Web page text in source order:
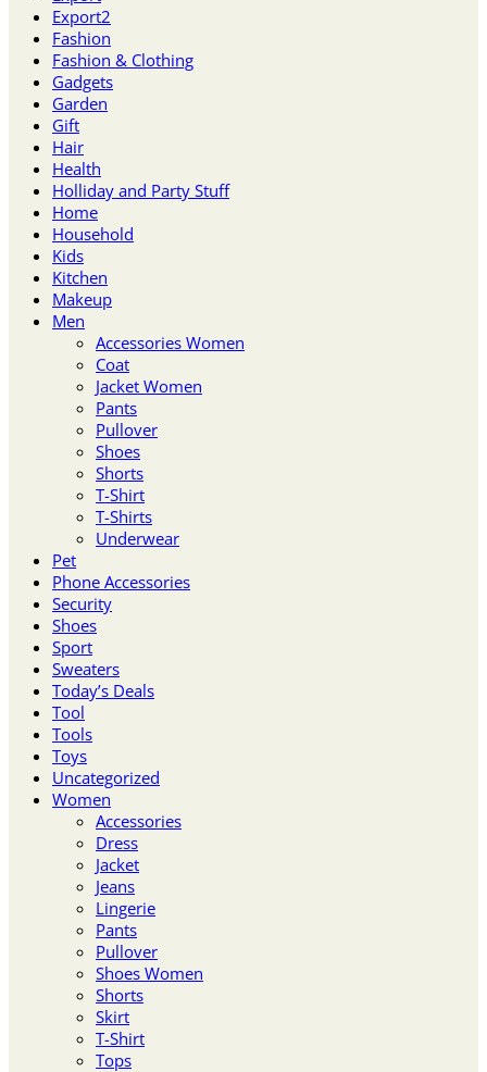
Export2
Fashion
Fashion & Clothing
Gadgets
Garden
Gift
Hair
Health
Holliday and Party Stuff
Home
Household
Kids
Kitchen
Makeup
Men
Accessories Women
Coat
Jacket Women
Pants
Pullover
Shoes
Shorts
T-Shirt
T-Shirts
Underwear
Pet
Phone Accessories
Security
Shoes
Sport
Sweaters
Today’s Deals
Tool
Tools
Toys
Uncategorized
Women
Accessories
Dress
Jacket
Jeans
Lingerie
Pants
Pullover
Shoes Women
Shorts
Skirt
T-Shirt
Tops